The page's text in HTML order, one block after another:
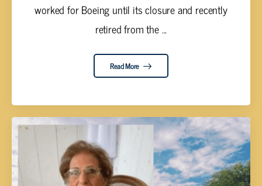
worked for Boeing until its closure and recently
retired from the ...
Read More